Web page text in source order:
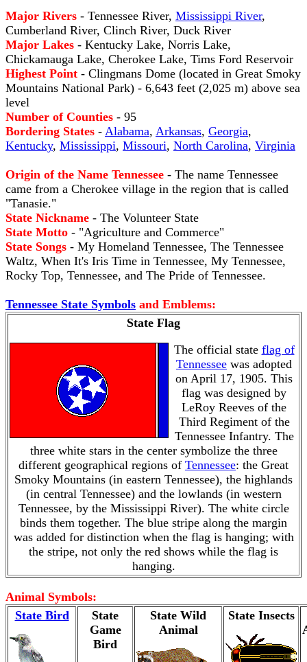
Major Rivers - Tennessee River, Mississippi River,
Cumberland River, Clinch River, Duck River
Major Lakes - Kentucky Lake, Norris Lake,
Chickamauga Lake, Cherokee Lake, Tims Ford Reservoir
Highest Point - Clingmans Dome (located in Great Smoky
Mountains National Park) - 6,643 feet (2,025 m) above sea
level
Number of Counties - 95
Bordering States - Alabama, Arkansas, Georgia,
Kentucky, Mississippi, Missouri, North Carolina, Virginia
Origin of the Name Tennessee - The name Tennessee
came from a Cherokee village in the region that is called
"Tanasie."
State Nickname - The Volunteer State
State Motto - "Agriculture and Commerce"
State Songs - My Homeland Tennessee, The Tennessee
Waltz, When It's Iris Time in Tennessee, My Tennessee,
Rocky Top, Tennessee, and The Pride of Tennessee.
Tennessee State Symbols and Emblems:
State Flag
The official state flag of
Tennessee was adopted
on April 17, 1905. This
flag was designed by
LeRoy Reeves of the
Third Regiment of the
Tennessee Infantry. The
three white stars in the center symbolize the three
different geographical regions of Tennessee: the Great
Smoky Mountains (in eastern Tennessee), the highlands
(in central Tennessee) and the lowlands (in western
Tennessee, by the Mississippi River). The white circle
binds them together. The blue stripe along the margin
was added for distinction when the flag is hanging; with
the stripe, not only the red shows while the flag is
hanging.
Animal Symbols:
State Bird
State
Game
Bird
State Wild
Animal
State Insects